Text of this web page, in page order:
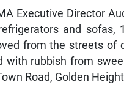
Executive Director
and sofas,
from the streets of
with rubbish from
Road, Golden